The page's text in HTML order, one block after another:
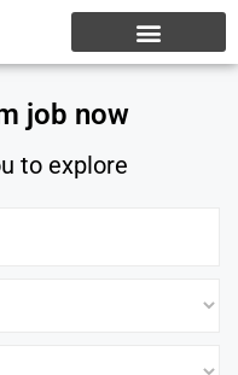
job now
to explore